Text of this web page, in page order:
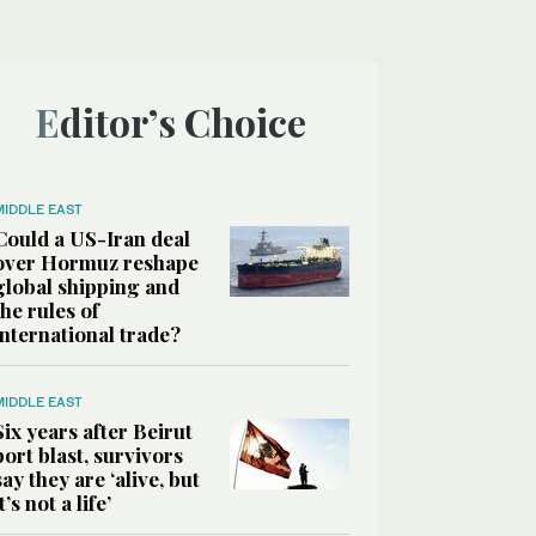
Editor’s Choice
EAST
a US-Iran deal
Hormuz reshape
shipping and
rules of
trade?
EAST
years after Beirut
blast, survivors
they are ‘alive, but
not a life’